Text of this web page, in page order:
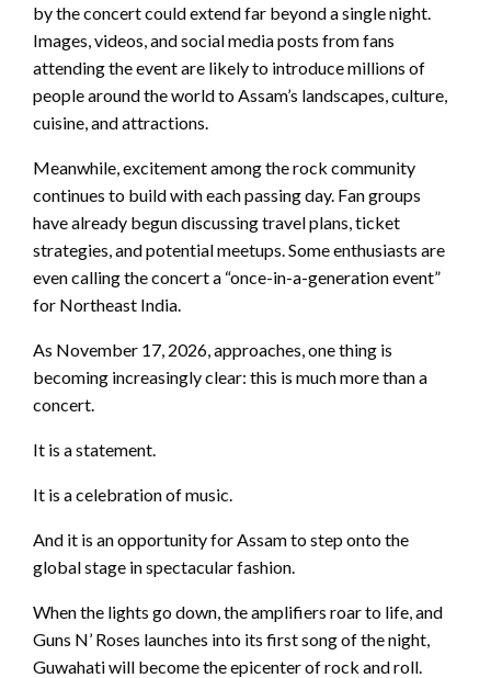
by the concert could extend far beyond a single night.
Images, videos, and social media posts from fans
attending the event are likely to introduce millions of
people around the world to Assam’s landscapes, culture,
cuisine, and attractions.
Meanwhile, excitement among the rock community
continues to build with each passing day. Fan groups
have already begun discussing travel plans, ticket
strategies, and potential meetups. Some enthusiasts are
even calling the concert a “once-in-a-generation event”
for Northeast India.
As November 17, 2026, approaches, one thing is
becoming increasingly clear: this is much more than a
concert.
It is a statement.
It is a celebration of music.
And it is an opportunity for Assam to step onto the
global stage in spectacular fashion.
When the lights go down, the amplifiers roar to life, and
Guns N’ Roses launches into its first song of the night,
Guwahati will become the epicenter of rock and roll.